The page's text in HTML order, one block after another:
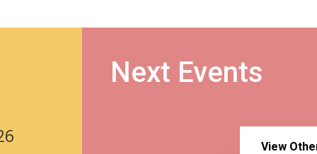
Next Events
View